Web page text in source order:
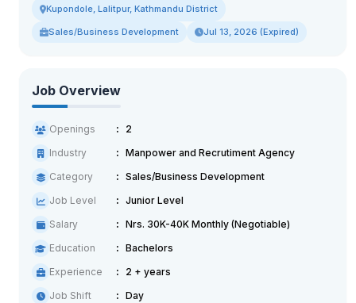
Kupondole, Lalitpur, Kathmandu District
Sales/Business Development Jul 13, 2026 (Expired)
Job Overview
Openings
2
Industry
Manpower and Recrutiment Agency
Category
Sales/Business Development
Job Level
Junior Level
Salary
Nrs. 30K-40K Monthly (Negotiable)
Education
Bachelors
Experience
2 + years
Job Shift
Day